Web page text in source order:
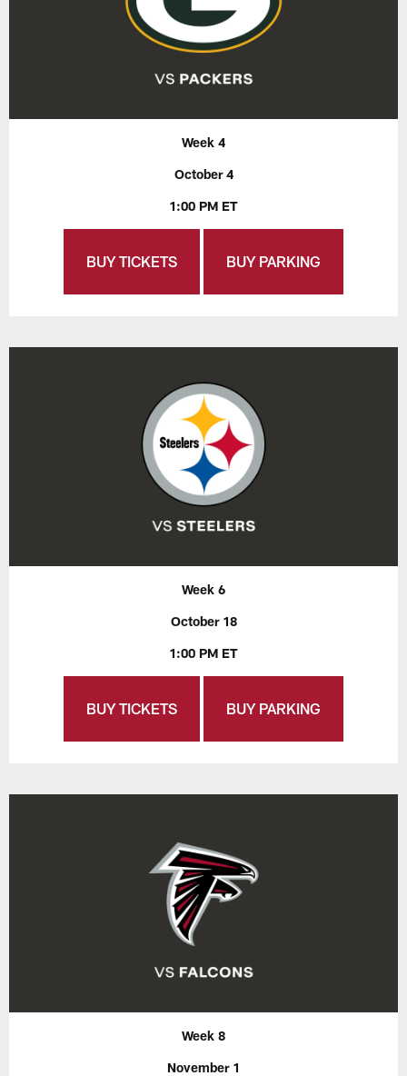
Week 4
October 4
1:00 PM ET
BUY TICKETS BUY PARKING
Week 6
October 18
1:00 PM ET
BUY TICKETS BUY PARKING
Week 8
November 1